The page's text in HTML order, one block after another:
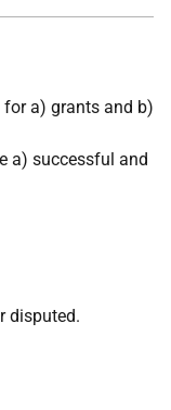
a) grants and b)
a) successful and
disputed.